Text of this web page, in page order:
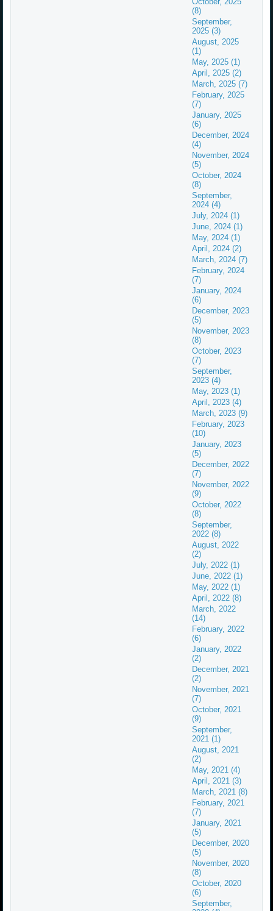
(8)
September,
2025 (3)
August, 2025
(1)
May, 2025 (1)
April, 2025 (2)
March, 2025 (7)
February, 2025
(7)
January, 2025
(6)
December, 2024
(4)
November, 2024
(5)
October, 2024
(8)
September,
2024 (4)
July, 2024 (1)
June, 2024 (1)
May, 2024 (1)
April, 2024 (2)
March, 2024 (7)
February, 2024
(7)
January, 2024
(6)
December, 2023
(5)
November, 2023
(8)
October, 2023
(7)
September,
2023 (4)
May, 2023 (1)
April, 2023 (4)
March, 2023 (9)
February, 2023
(10)
January, 2023
(5)
December, 2022
(7)
November, 2022
(9)
October, 2022
(8)
September,
2022 (8)
August, 2022
(2)
July, 2022 (1)
June, 2022 (1)
May, 2022 (1)
April, 2022 (8)
March, 2022
(14)
February, 2022
(6)
January, 2022
(2)
December, 2021
(2)
November, 2021
(7)
October, 2021
(9)
September,
2021 (1)
August, 2021
(2)
May, 2021 (4)
April, 2021 (3)
March, 2021 (8)
February, 2021
(7)
January, 2021
(5)
December, 2020
(5)
November, 2020
(8)
October, 2020
(6)
September,